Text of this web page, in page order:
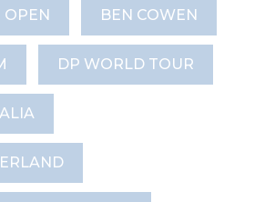
BEN COWEN
DP WORLD TOUR